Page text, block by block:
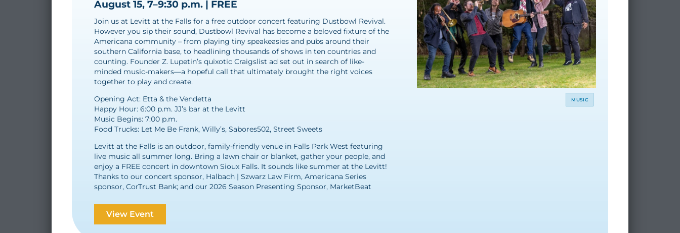
August 15, 7–9:30 p.m. | FREE
Join us at Levitt at the Falls for a free outdoor concert featuring Dustbowl Revival.
However you sip their sound, Dustbowl Revival has become a beloved fixture of the
Americana community – from playing tiny speakeasies and pubs around their
southern California base, to headlining thousands of shows in ten countries and
counting. Founder Z. Lupetin’s quixotic Craigslist ad set out in search of like-
minded music-makers—a hopeful call that ultimately brought the right voices
together to play and create.
Opening Act: Etta & the Vendetta
Happy Hour: 6:00 p.m. JJ’s bar at the Levitt
Music Begins: 7:00 p.m.
Food Trucks: Let Me Be Frank, Willy’s, Sabores502, Street Sweets
Levitt at the Falls is an outdoor, family-friendly venue in Falls Park West featuring
live music all summer long. Bring a lawn chair or blanket, gather your people, and
enjoy a FREE concert in downtown Sioux Falls. It sounds like summer at the Levitt!
Thanks to our concert sponsor, Halbach | Szwarz Law Firm, Americana Series
sponsor, CorTrust Bank; and our 2026 Season Presenting Sponsor, MarketBeat
View Event
MUSIC